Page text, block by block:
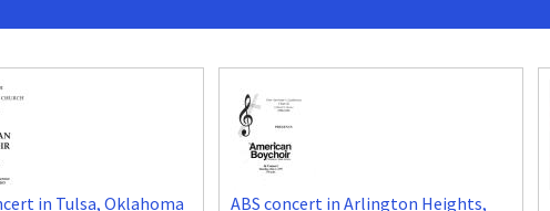
in Tulsa, Oklahoma
ABS concert in Arlington Heights,